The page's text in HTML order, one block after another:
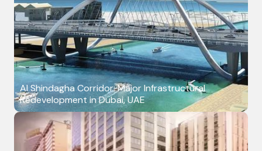
Al Shindagha Corridor: Major Infrastructural
Redevelopment in Dubai, UAE